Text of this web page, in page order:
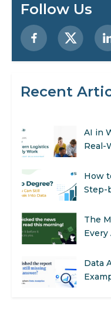
Follow Us
Recent
Step-
SEO
AI in
Real-
How
Step-
The
Every
Data